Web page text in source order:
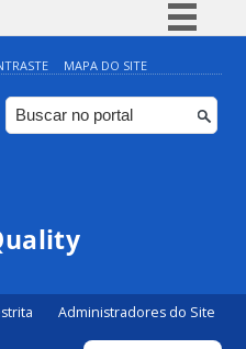
Simplifique!
Comunica BR
Participe
Canais
MAPA DO SITE
Administradores do Site